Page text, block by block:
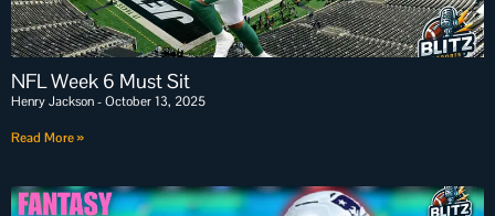
NFL Week 6 Must Sit
Henry Jackson October 13, 2025
Read More »